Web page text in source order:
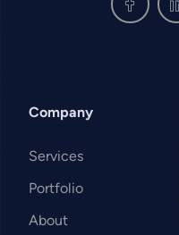
Company
Services
Portfolio
About